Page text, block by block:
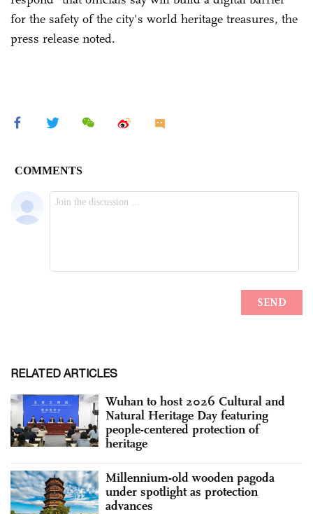
for the safety of the city's world heritage treasures, the
press release noted.
RELATED ARTICLES
Wuhan to host 2026 Cultural and
Natural Heritage Day featuring
people-centered protection of
heritage
Millennium-old wooden pagoda
under spotlight as protection
advances